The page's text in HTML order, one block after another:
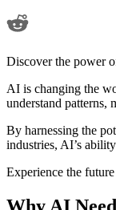
Discover the power
AI is changing the
understand patterns,
By harnessing the
industries, AI’s
Experience the